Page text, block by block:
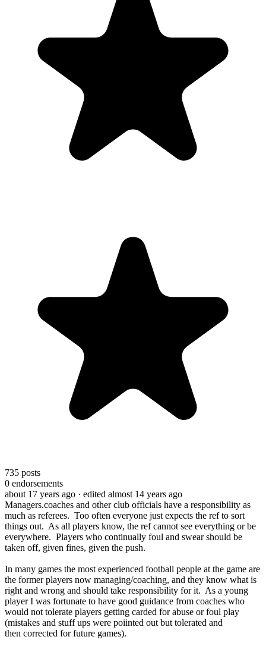
735 posts
0 endorsements
about 17 years ago · edited almost 14 years ago
Managers.coaches and other club officials have a responsibility as
much as referees. Too often everyone just expects the ref to sort
things out. As all players know, the ref cannot see everything or be
everywhere. Players who continually foul and swear should be
taken off, given fines, given the push.
In many games the most experienced football people at the game are
the former players now managing/coaching, and they know what is
right and wrong and should take responsibility for it. As a young
player I was fortunate to have good guidance from coaches who
would not tolerate players getting carded for abuse or foul play
(mistakes and stuff ups were poiinted out but tolerated and
then corrected for future games).